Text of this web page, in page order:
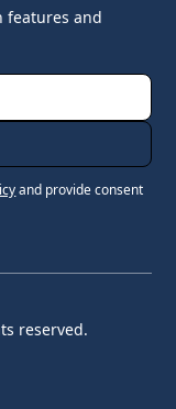
features and
and provide consent
reserved.